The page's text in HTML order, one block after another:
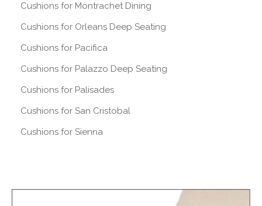
Cushions for Montrachet Dining
Cushions for Orleans Deep Seating
Cushions for Pacifica
Cushions for Palazzo Deep Seating
Cushions for Palisades
Cushions for San Cristobal
Cushions for Sienna